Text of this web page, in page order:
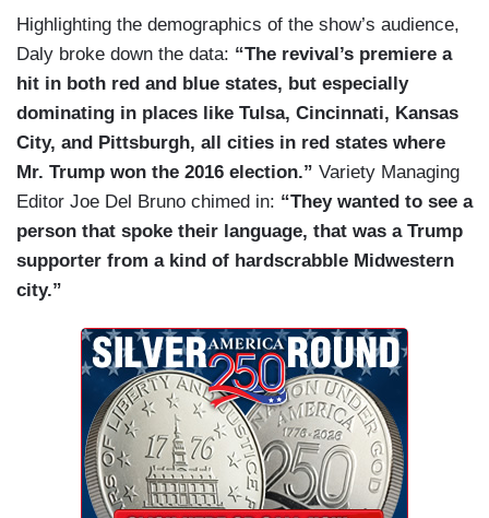
Highlighting the demographics of the show’s audience,
Daly broke down the data: “The revival’s premiere a
hit in both red and blue states, but especially
dominating in places like Tulsa, Cincinnati, Kansas
City, and Pittsburgh, all cities in red states where
Mr. Trump won the 2016 election.” Variety Managing
Editor Joe Del Bruno chimed in: “They wanted to see a
person that spoke their language, that was a Trump
supporter from a kind of hardscrabble Midwestern
city.”